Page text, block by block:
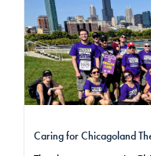
Caring for Chicagoland